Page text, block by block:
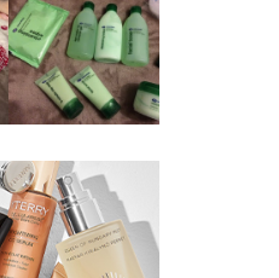
REVIEW ||
BOOTS
ESSENTIALS
REFRESHING
CUCUMBER
RANGE